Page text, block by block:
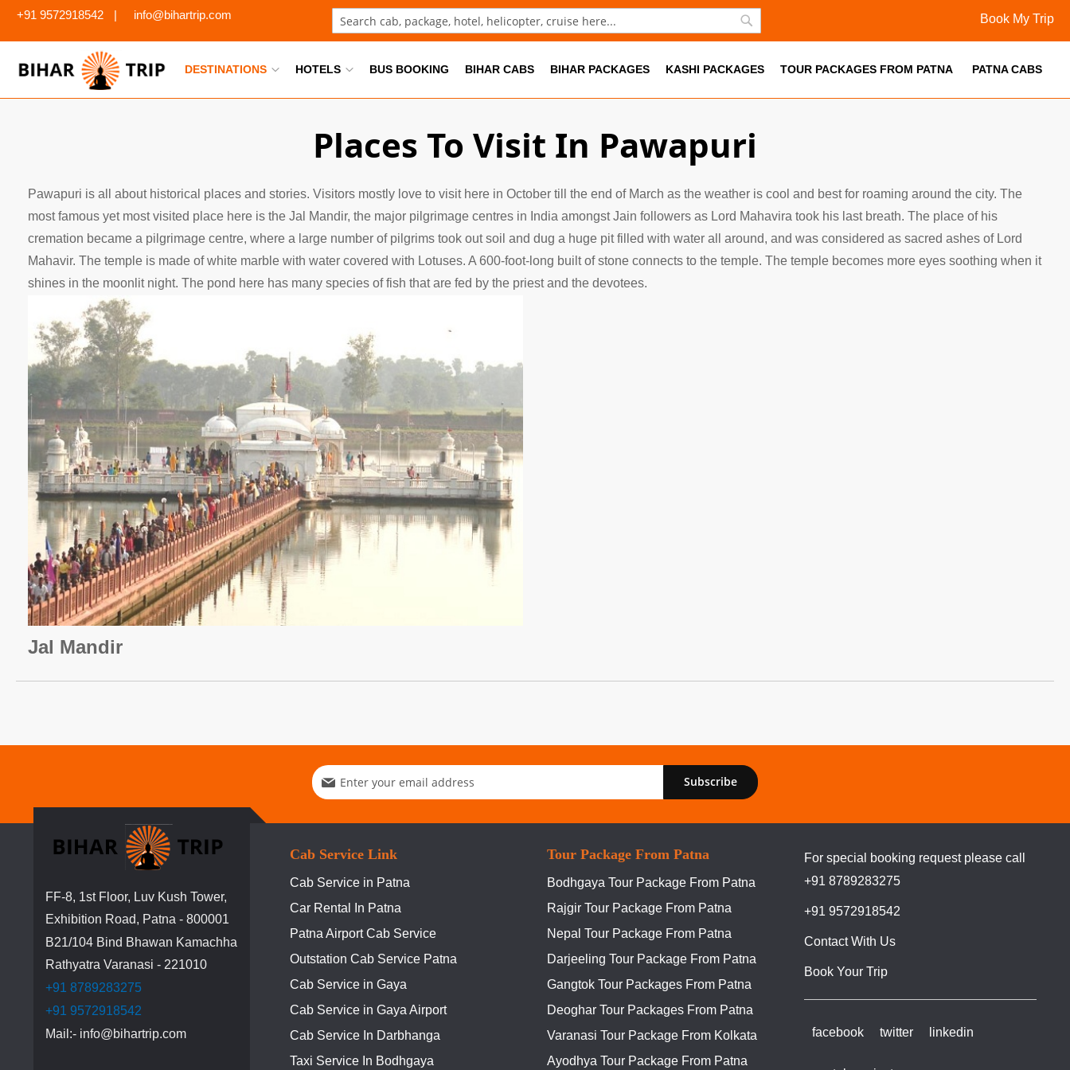
+91 9572918542 | info@bihartrip.com
Search Search
Book My Trip
Skip
Content
DESTINATIONS HOTELS BUS BOOKING BIHAR CABS BIHAR PACKAGES KASHI PACKAGES TOUR PACKAGES FROM PATNA PATNA CABS
Places To Visit In Pawapuri
Pawapuri is all about historical places and stories. Visitors mostly love to visit here in October till the end of March as the weather is cool and best for roaming around the city. The
most famous yet most visited place here is the Jal Mandir, the major pilgrimage centres in India amongst Jain followers as Lord Mahavira took his last breath. The place of his
cremation became a pilgrimage centre, where a large number of pilgrims took out soil and dug a huge pit filled with water all around, and was considered as sacred ashes of Lord
Mahavir. The temple is made of white marble with water covered with Lotuses. A 600-foot-long built of stone connects to the temple. The temple becomes more eyes soothing when it
shines in the moonlit night. The pond here has many species of fish that are fed by the priest and the devotees.
Jal Mandir
Sign
Up
for
Subscribe
FF-8, 1st Floor, Luv Kush Tower,
Exhibition Road, Patna - 800001
B21/104 Bind Bhawan Kamachha
Rathyatra Varanasi - 221010
+91 8789283275
+91 9572918542
Mail:- info@bihartrip.com
Cab Service Link
Cab Service in Patna
Car Rental In Patna
Patna Airport Cab Service
Outstation Cab Service Patna
Cab Service in Gaya
Cab Service in Gaya Airport
Cab Service In Darbhanga
Taxi Service In Bodhgaya
Tour Package From Patna
Bodhgaya Tour Package From Patna
Rajgir Tour Package From Patna
Nepal Tour Package From Patna
Darjeeling Tour Package From Patna
Gangtok Tour Packages From Patna
Deoghar Tour Packages From Patna
Varanasi Tour Package From Kolkata
Ayodhya Tour Package From Patna
For special booking request please call
+91 8789283275
+91 9572918542
Contact With Us
Book Your Trip
facebook twitter linkedin